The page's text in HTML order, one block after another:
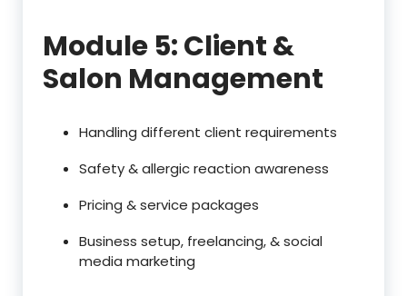
Module 5: Client &
Salon Management
Handling different client requirements
Safety & allergic reaction awareness
Pricing & service packages
Business setup, freelancing, & social
media marketing